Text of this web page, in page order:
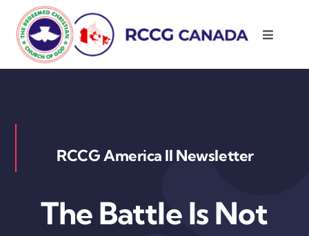
content
Toggle
About Us
Resources
Contact Us
RCCG America II Newsletter
The Battle Is Not